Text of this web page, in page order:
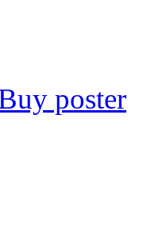
poster